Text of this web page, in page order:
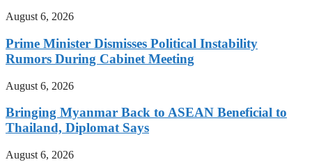
August 6, 2026
Prime Minister Dismisses Political Instability
Rumors During Cabinet Meeting
August 6, 2026
Bringing Myanmar Back to ASEAN Beneficial to
Thailand, Diplomat Says
August 6, 2026